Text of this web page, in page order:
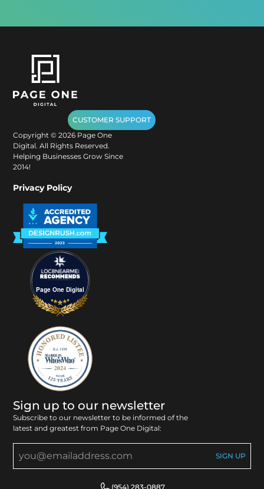
Sign up to our newsletter
Subscribe to our newsletter to be informed of the
latest and greatest from Page One Digital:
(954) 283-0887
CUSTOMER SUPPORT
Copyright ©2026 Page One
Digital. All Rights Reserved.
Helping Businesses Grow Since
2014!
Privacy Policy
Page One Digital